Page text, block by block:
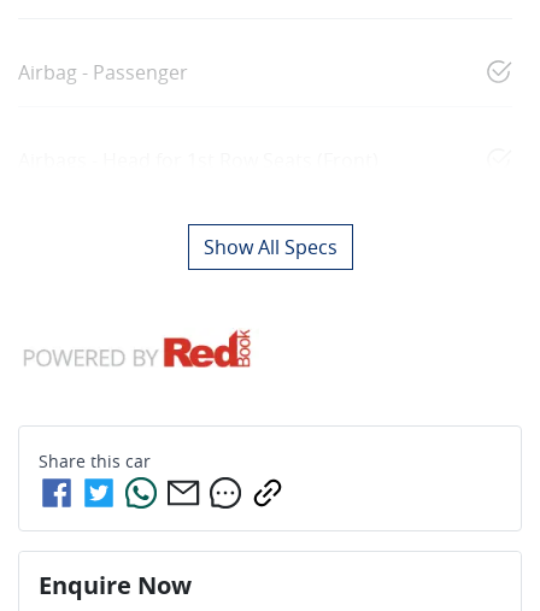
Airbag - Passenger
Show All Specs
Share this car
Enquire Now